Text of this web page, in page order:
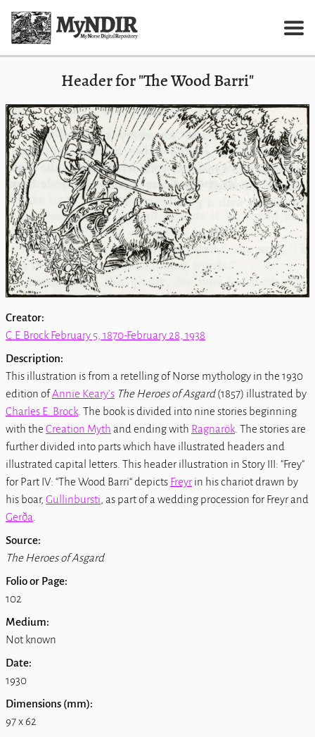
Header for "The Wood Barri"
Creator:
C.E.Brock February 5, 1870-February 28, 1938
Description:
This illustration is from a retelling of Norse mythology in the 1930
edition ofAnnie Keary's The Heroes of Asgard(1857) illustrated by
Charles E. Brock . The book is divided into nine stories beginning
with the Creation Myth and ending with Ragnarök . The stories are
further divided into parts which have illustrated headers and
illustrated capital letters. This header illustration in Story III: "Frey"
for Part IV: “The Wood Barri“ depicts Freyrin his chariot drawn by
his boar, Gullinbursti , as part of a wedding procession for Freyr and
Gerða
Source:
The Heroes of Asgard
Folio or Page:
102
Medium:
Not known
Date:
1930
Dimensions (mm):
97 x 62